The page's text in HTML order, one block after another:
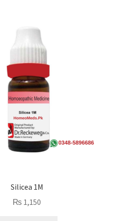
Silicea 1M
₨ 1,150